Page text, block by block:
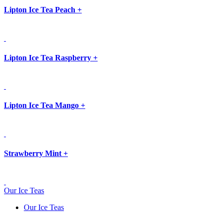
Lipton Ice Tea Peach +
Lipton Ice Tea Raspberry +
Lipton Ice Tea Mango +
Strawberry Mint +
Our Ice Teas
Our Ice Teas